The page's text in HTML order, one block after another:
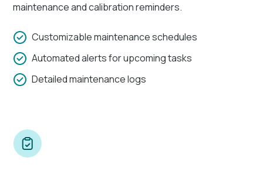
maintenance and calibration reminders.
Customizable maintenance schedules
Automated alerts for upcoming tasks
Detailed maintenance logs